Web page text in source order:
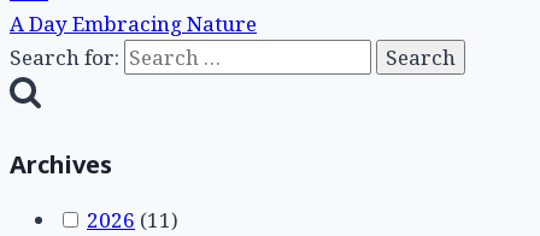
A Day Embracing Nature
Search for:
Archives
2026 (11)